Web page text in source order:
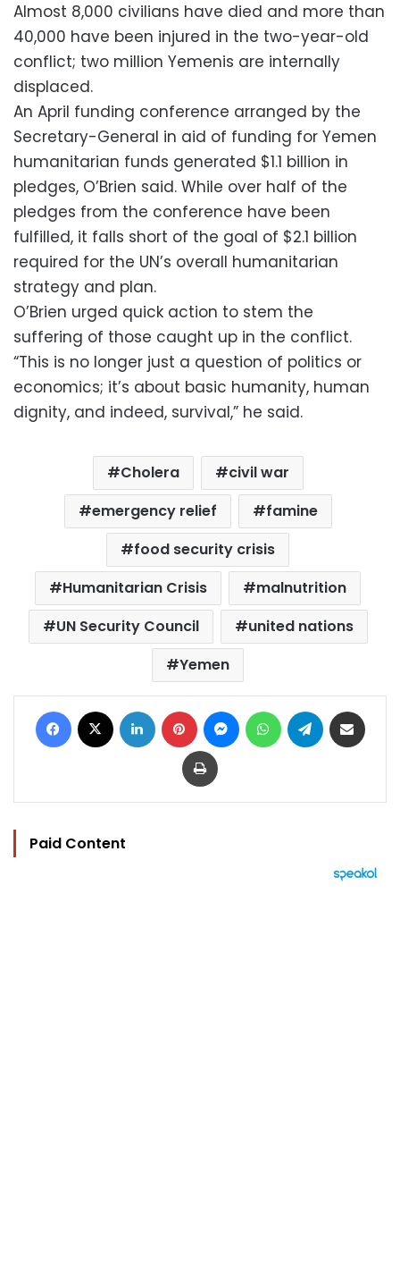
Almost 8,000 civilians have died and more than
40,000 have been injured in the two-year-old
conflict; two million Yemenis are internally
displaced.
An April funding conference arranged by the
Secretary-General in aid of funding for Yemen
humanitarian funds generated $1.1 billion in
pledges, O’Brien said. While over half of the
pledges from the conference have been
fulfilled, it falls short of the goal of $2.1 billion
required for the UN’s overall humanitarian
strategy and plan.
O’Brien urged quick action to stem the
suffering of those caught up in the conflict.
“This is no longer just a question of politics or
economics; it’s about basic humanity, human
dignity, and indeed, survival,” he said.
Cholera
civil war
emergency relief
famine
food security crisis
Humanitarian Crisis
malnutrition
UN Security Council
united nations
Yemen
Facebook LinkedIn Pinterest MessengerWhatsAppTelegram
Print
Paid Content